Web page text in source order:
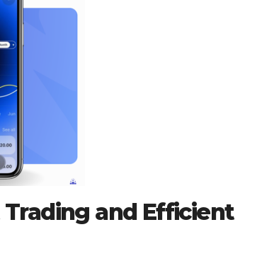
Trading and Efficient